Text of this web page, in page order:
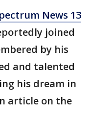
News 13
joined
by his
and talented
his dream in
article on the